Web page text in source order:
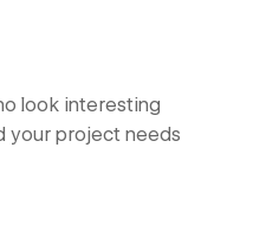
look interesting
your project needs